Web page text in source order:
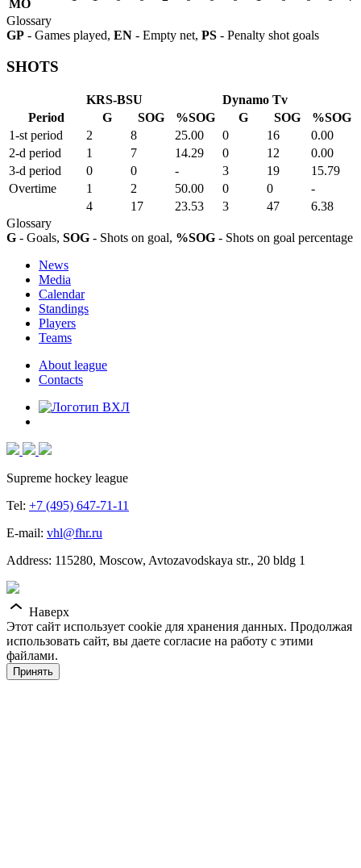
MO
Glossary
GP - Games played, EN - Empty net, PS - Penalty shot goals
SHOTS
KRS-BSU
Dynamo Tv
Period
G SOG %SOG G SOG
%SOG
1-st period
2 8 25.00 0 16
0.00
2-d period
1 7 14.29 0 12
0.00
3-d period
0 0 - 3 19
15.79
Overtime
1 2 50.00 0 0
-
4
17 23.53 3 47
6.38
Glossary
G - Goals, SOG - Shots on goal, %SOG - Shots on goal percentage
News
Media
Calendar
Standings
Players
Teams
About league
Contacts
Supreme hockey league
Tel: +7 (495) 647-71-11
E-mail: vhl@fhr.ru
Address: 115280, Moscow, Avtozavodskaya str., 20 bldg 1
Наверх
Этот сайт использует cookie для хранения данных. Продолжая
использовать сайт, вы даете согласие на работу с этими
файлами.
Принять